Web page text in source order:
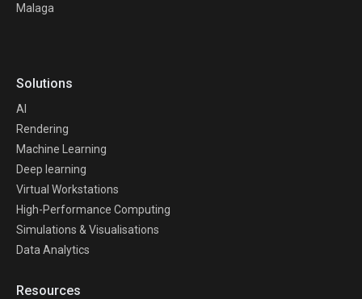
Malaga
Solutions
AI
Rendering
Machine Learning
Deep learning
Virtual Workstations
High-Performance Computing
Simulations & Visualisations
Data Analytics
Resources